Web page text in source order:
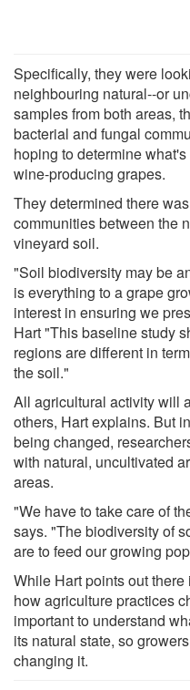
Specifically, they were
neighbouring natural--or
samples from both areas,
bacterial and fungal
hoping to determine
wine-producing grapes.
They determined there
communities between the
vineyard soil.
"Soil biodiversity may be
is everything to a grape
interest in ensuring we
Hart "This baseline study
regions are different in
the soil."
All agricultural activity will
others, Hart explains. But
being changed,
with natural, uncultivated
areas.
"We have to take care of
says. "The biodiversity of
are to feed our growing
While Hart points out
how agriculture practices
important to understand
its natural state, so
changing it.